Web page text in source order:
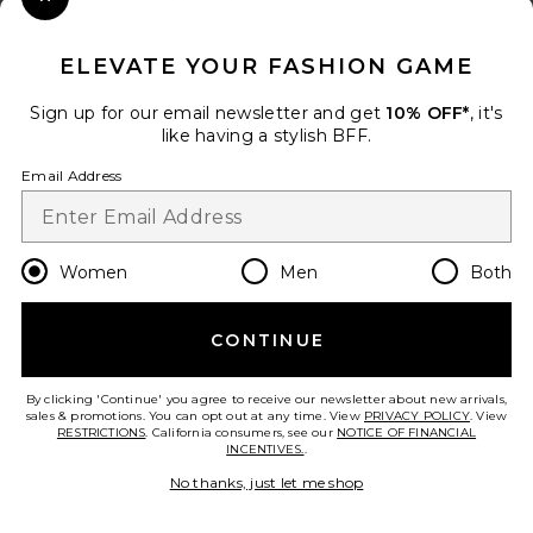
Opt out at any time. privacy policy
Change Country Regions
en USD
HELP US IMPROVE!
ELEVATE YOUR FASHION GAME
Sign up for our email newsletter and get 10% OFF*, it's
like having a stylish BFF.
Email Address
Women Men Both
CONTINUE
By clicking 'Continue' you agree to receive our newsletter about new arrivals,
sales & promotions. You can opt out at any time. View PRIVACY POLICY. View
RESTRICTIONS. California consumers, see our NOTICE OF FINANCIAL
INCENTIVES..
No thanks, just let me shop
Close Modal